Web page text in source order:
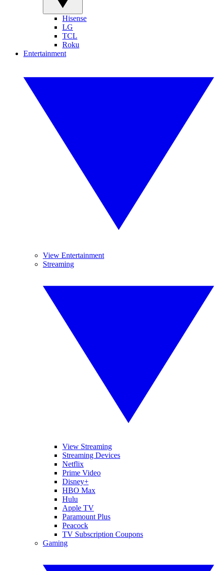
Hisense
LG
TCL
Roku
Entertainment
View Entertainment
Streaming
View Streaming
Streaming Devices
Netflix
Prime Video
Disney+
HBO Max
Hulu
Apple TV
Paramount Plus
Peacock
TV Subscription Coupons
Gaming